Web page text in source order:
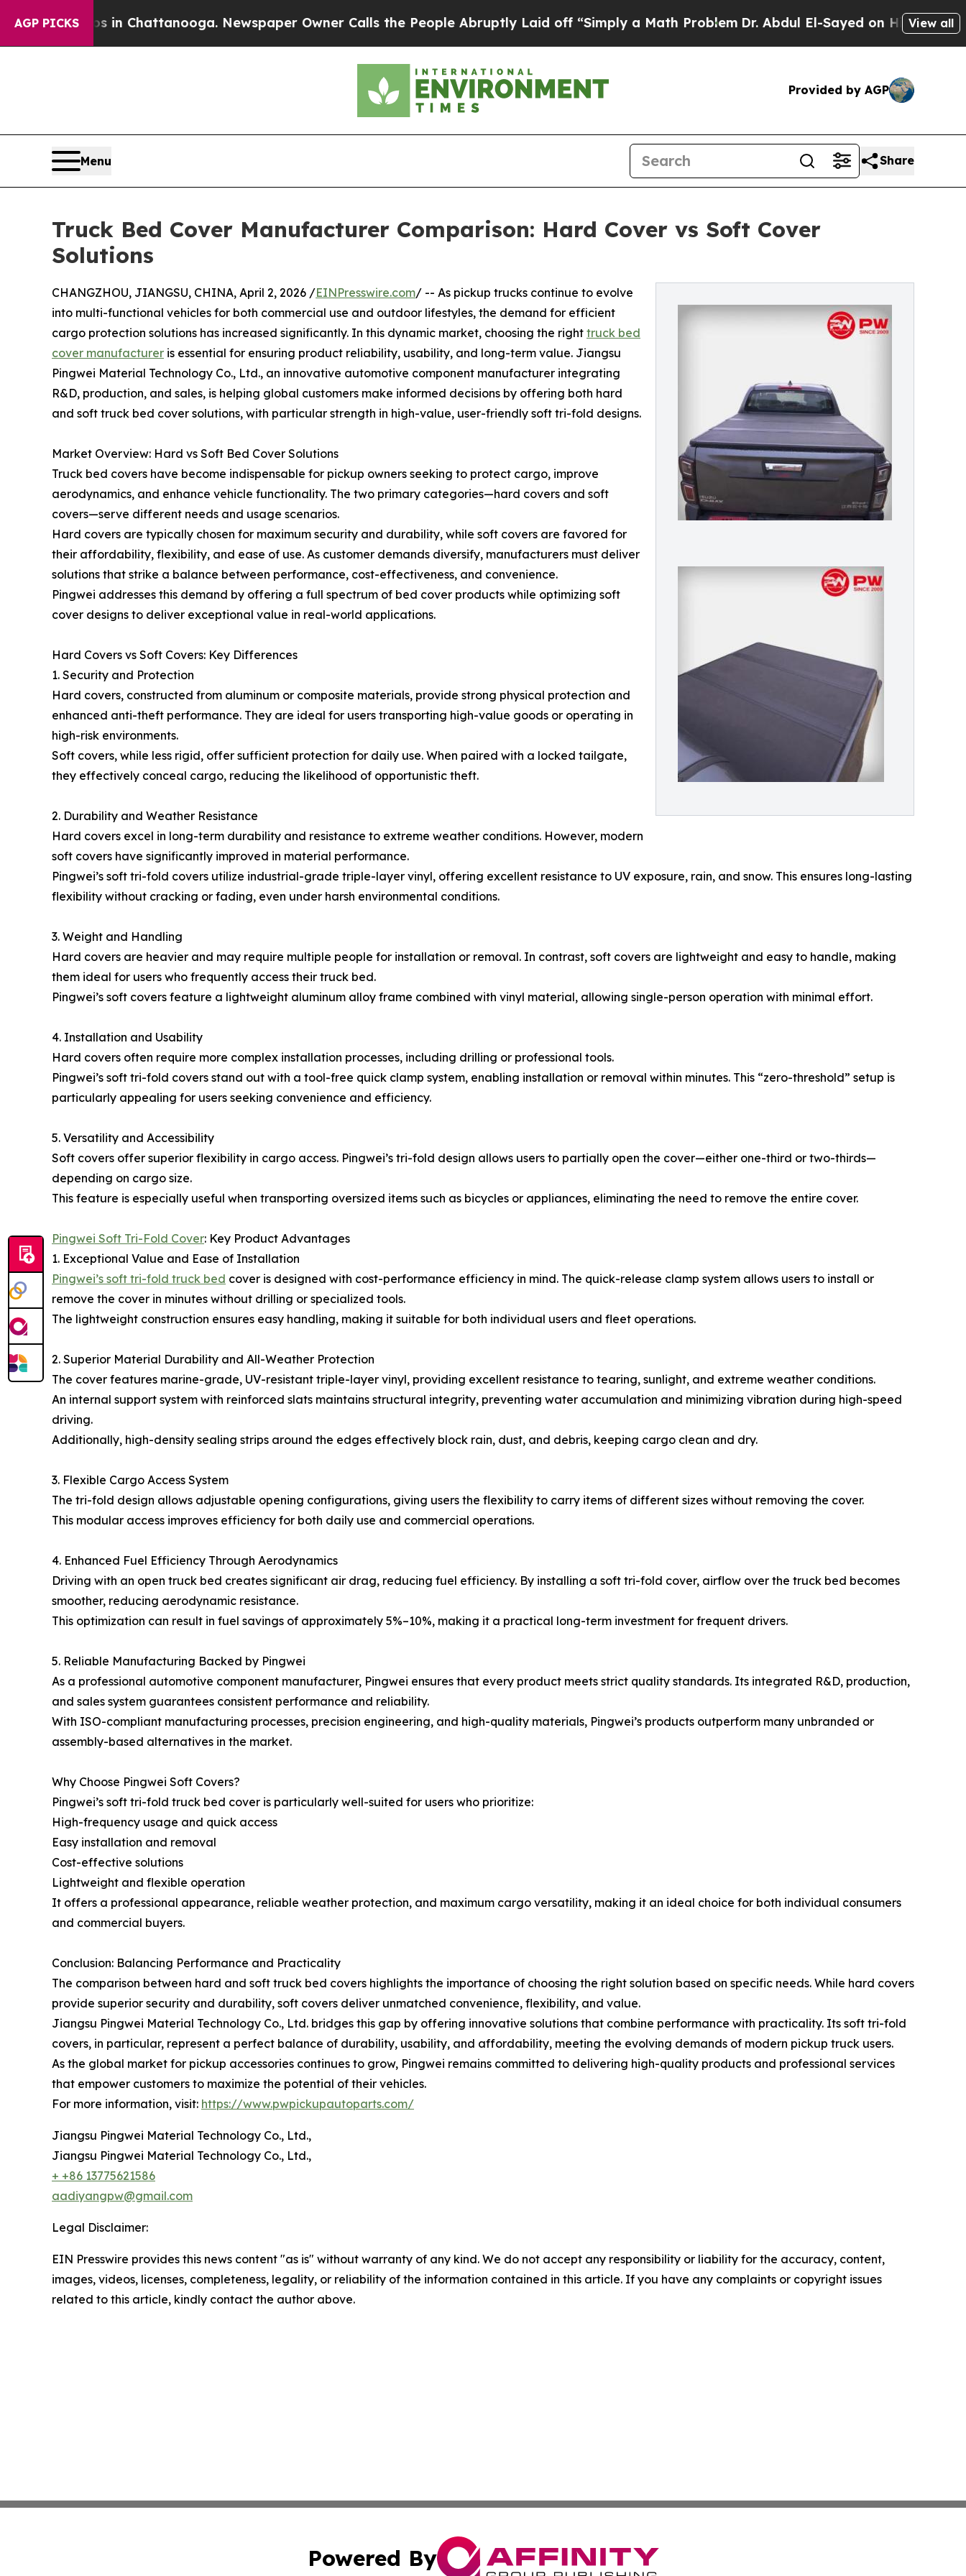
AGP PICKS
in Chattanooga. Newspaper Owner Calls the People Abruptly Laid off “Simply a Math Problem Dr. Abdul El-Sayed on Historic MichiganView all
Provided by AGP
Menu Share
Truck Bed Cover Manufacturer Comparison: Hard Cover vs Soft Cover
Solutions
CHANGZHOU, JIANGSU, CHINA, April 2, 2026 /EINPresswire.com/ -- As pickup trucks continue to evolve
into multi-functional vehicles for both commercial use and outdoor lifestyles, the demand for efficient
cargo protection solutions has increased significantly. In this dynamic market, choosing the right truck bed
cover manufacturer is essential for ensuring product reliability, usability, and long-term value. Jiangsu
Pingwei Material Technology Co., Ltd., an innovative automotive component manufacturer integrating
R&D, production, and sales, is helping global customers make informed decisions by offering both hard
and soft truck bed cover solutions, with particular strength in high-value, user-friendly soft tri-fold designs.
Market Overview: Hard vs Soft Bed Cover Solutions
Truck bed covers have become indispensable for pickup owners seeking to protect cargo, improve
aerodynamics, and enhance vehicle functionality. The two primary categories—hard covers and soft
covers—serve different needs and usage scenarios.
Hard covers are typically chosen for maximum security and durability, while soft covers are favored for
their affordability, flexibility, and ease of use. As customer demands diversify, manufacturers must deliver
solutions that strike a balance between performance, cost-effectiveness, and convenience.
Pingwei addresses this demand by offering a full spectrum of bed cover products while optimizing soft
cover designs to deliver exceptional value in real-world applications.
Hard Covers vs Soft Covers: Key Differences
1. Security and Protection
Hard covers, constructed from aluminum or composite materials, provide strong physical protection and
enhanced anti-theft performance. They are ideal for users transporting high-value goods or operating in
high-risk environments.
Soft covers, while less rigid, offer sufficient protection for daily use. When paired with a locked tailgate,
they effectively conceal cargo, reducing the likelihood of opportunistic theft.
2. Durability and Weather Resistance
Hard covers excel in long-term durability and resistance to extreme weather conditions. However, modern
soft covers have significantly improved in material performance.
Pingwei’s soft tri-fold covers utilize industrial-grade triple-layer vinyl, offering excellent resistance to UV exposure, rain, and snow. This ensures long-lasting
flexibility without cracking or fading, even under harsh environmental conditions.
3. Weight and Handling
Hard covers are heavier and may require multiple people for installation or removal. In contrast, soft covers are lightweight and easy to handle, making
them ideal for users who frequently access their truck bed.
Pingwei’s soft covers feature a lightweight aluminum alloy frame combined with vinyl material, allowing single-person operation with minimal effort.
4. Installation and Usability
Hard covers often require more complex installation processes, including drilling or professional tools.
Pingwei’s soft tri-fold covers stand out with a tool-free quick clamp system, enabling installation or removal within minutes. This “zero-threshold” setup is
particularly appealing for users seeking convenience and efficiency.
5. Versatility and Accessibility
Soft covers offer superior flexibility in cargo access. Pingwei’s tri-fold design allows users to partially open the cover—either one-third or two-thirds—
depending on cargo size.
This feature is especially useful when transporting oversized items such as bicycles or appliances, eliminating the need to remove the entire cover.
Pingwei Soft Tri-Fold Cover: Key Product Advantages
1. Exceptional Value and Ease of Installation
Pingwei’s soft tri-fold truck bed cover is designed with cost-performance efficiency in mind. The quick-release clamp system allows users to install or
remove the cover in minutes without drilling or specialized tools.
The lightweight construction ensures easy handling, making it suitable for both individual users and fleet operations.
2. Superior Material Durability and All-Weather Protection
The cover features marine-grade, UV-resistant triple-layer vinyl, providing excellent resistance to tearing, sunlight, and extreme weather conditions.
An internal support system with reinforced slats maintains structural integrity, preventing water accumulation and minimizing vibration during high-speed
driving.
Additionally, high-density sealing strips around the edges effectively block rain, dust, and debris, keeping cargo clean and dry.
3. Flexible Cargo Access System
The tri-fold design allows adjustable opening configurations, giving users the flexibility to carry items of different sizes without removing the cover.
This modular access improves efficiency for both daily use and commercial operations.
4. Enhanced Fuel Efficiency Through Aerodynamics
Driving with an open truck bed creates significant air drag, reducing fuel efficiency. By installing a soft tri-fold cover, airflow over the truck bed becomes
smoother, reducing aerodynamic resistance.
This optimization can result in fuel savings of approximately 5%–10%, making it a practical long-term investment for frequent drivers.
5. Reliable Manufacturing Backed by Pingwei
As a professional automotive component manufacturer, Pingwei ensures that every product meets strict quality standards. Its integrated R&D, production,
and sales system guarantees consistent performance and reliability.
With ISO-compliant manufacturing processes, precision engineering, and high-quality materials, Pingwei’s products outperform many unbranded or
assembly-based alternatives in the market.
Why Choose Pingwei Soft Covers?
Pingwei’s soft tri-fold truck bed cover is particularly well-suited for users who prioritize:
High-frequency usage and quick access
Easy installation and removal
Cost-effective solutions
Lightweight and flexible operation
It offers a professional appearance, reliable weather protection, and maximum cargo versatility, making it an ideal choice for both individual consumers
and commercial buyers.
Conclusion: Balancing Performance and Practicality
The comparison between hard and soft truck bed covers highlights the importance of choosing the right solution based on specific needs. While hard covers
provide superior security and durability, soft covers deliver unmatched convenience, flexibility, and value.
Jiangsu Pingwei Material Technology Co., Ltd. bridges this gap by offering innovative solutions that combine performance with practicality. Its soft tri-fold
covers, in particular, represent a perfect balance of durability, usability, and affordability, meeting the evolving demands of modern pickup truck users.
As the global market for pickup accessories continues to grow, Pingwei remains committed to delivering high-quality products and professional services
that empower customers to maximize the potential of their vehicles.
For more information, visit: https://www.pwpickupautoparts.com/
Jiangsu Pingwei Material Technology Co., Ltd.,
Jiangsu Pingwei Material Technology Co., Ltd.,
+ +86 13775621586
aadiyangpw@gmail.com
Legal Disclaimer:
EIN Presswire provides this news content "as is" without warranty of any kind. We do not accept any responsibility or liability for the accuracy, content,
images, videos, licenses, completeness, legality, or reliability of the information contained in this article. If you have any complaints or copyright issues
related to this article, kindly contact the author above.
Powered By